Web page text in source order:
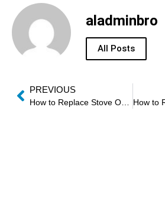
aladminbro
All Posts
PREVIOUS